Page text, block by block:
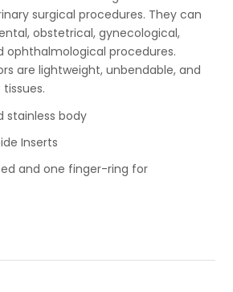
surgical procedures. They can
obstetrical, gynecological,
ophthalmological procedures.
are lightweight, unbendable, and
stainless body
Inserts
and one finger-ring for